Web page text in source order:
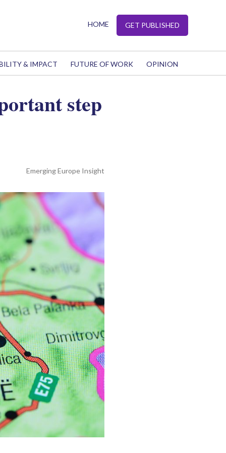
HOME GET PUBLISHED
& IMPACT FUTURE OF WORK OPINION
step
Emerging Europe Insight